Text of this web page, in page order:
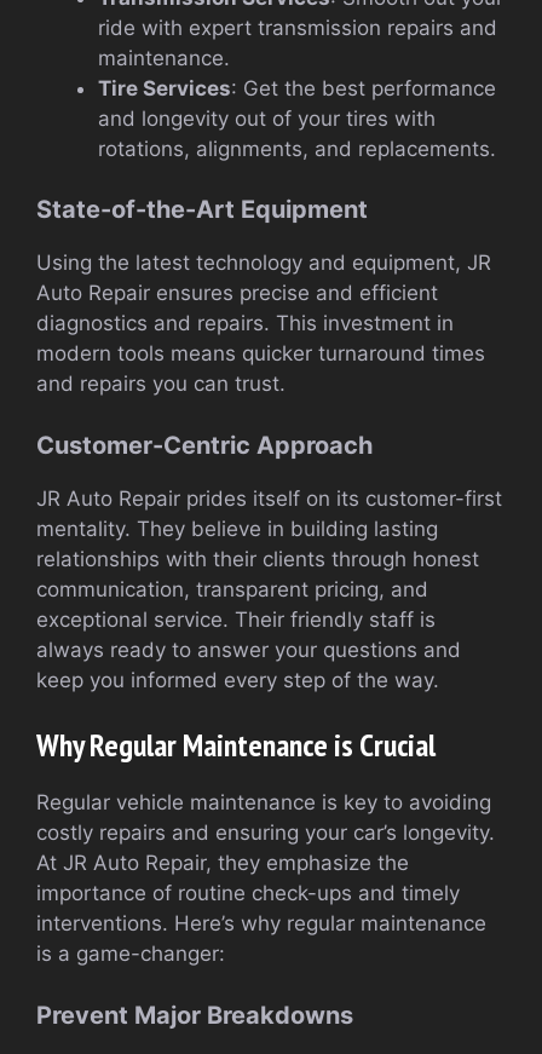
ride with expert transmission repairs and
maintenance.
Tire Services: Get the best performance
and longevity out of your tires with
rotations, alignments, and replacements.
State-of-the-Art Equipment
Using the latest technology and equipment, JR
Auto Repair ensures precise and efficient
diagnostics and repairs. This investment in
modern tools means quicker turnaround times
and repairs you can trust.
Customer-Centric Approach
JR Auto Repair prides itself on its customer-first
mentality. They believe in building lasting
relationships with their clients through honest
communication, transparent pricing, and
exceptional service. Their friendly staff is
always ready to answer your questions and
keep you informed every step of the way.
Why Regular Maintenance is Crucial
Regular vehicle maintenance is key to avoiding
costly repairs and ensuring your car’s longevity.
At JR Auto Repair, they emphasize the
importance of routine check-ups and timely
interventions. Here’s why regular maintenance
is a game-changer:
Prevent Major Breakdowns